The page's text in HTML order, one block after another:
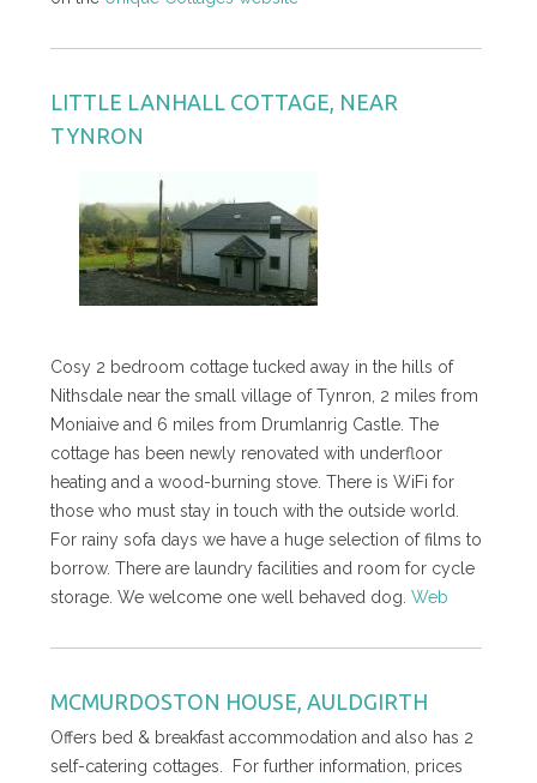
LITTLE LANHALL COTTAGE, NEAR
TYNRON
Cosy 2 bedroom cottage tucked away in the hills of
Nithsdale near the small village of Tynron, 2 miles from
Moniaive and 6 miles from Drumlanrig Castle. The
cottage has been newly renovated with underfloor
heating and a wood-burning stove. There is WiFi for
those who must stay in touch with the outside world.
For rainy sofa days we have a huge selection of films to
borrow. There are laundry facilities and room for cycle
storage. We welcome one well behaved dog. Web
MCMURDOSTON HOUSE, AULDGIRTH
Offers bed & breakfast accommodation and also has 2
self-catering cottages. For further information, prices